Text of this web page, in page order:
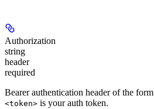
Authorization
string
header
required
Bearer authentication header of the form
<token> is your auth token.